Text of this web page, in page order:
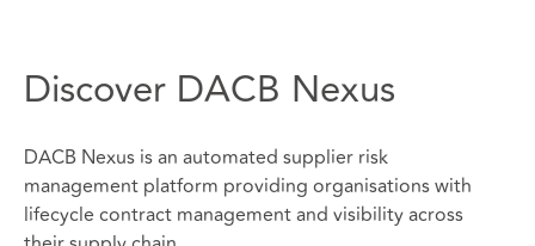
Discover DACB Nexus
DACB Nexus is an automated supplier risk
management platform providing organisations with
lifecycle contract management and visibility across